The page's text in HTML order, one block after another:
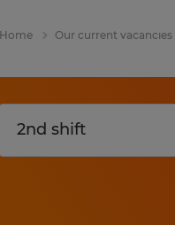
Home Our current vacancies